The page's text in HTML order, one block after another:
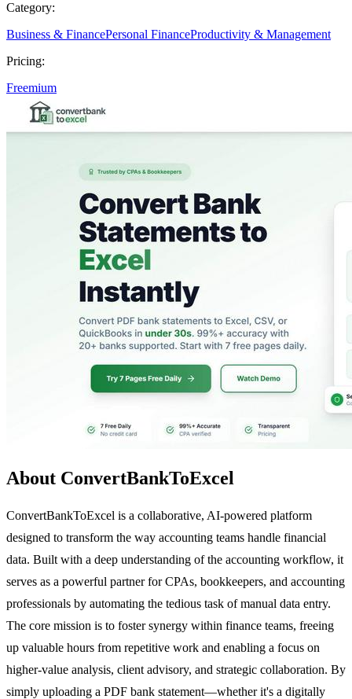
Category:
Business & FinancePersonal FinanceProductivity & Management
Pricing:
Freemium
About ConvertBankToExcel
ConvertBankToExcel is a collaborative, AI-powered platform
designed to transform the way accounting teams handle financial
data. Built with a deep understanding of the accounting workflow, it
serves as a powerful partner for CPAs, bookkeepers, and accounting
professionals by automating the tedious task of manual data entry.
The core mission is to foster synergy within finance teams, freeing
up valuable hours from repetitive work and enabling a focus on
higher-value analysis, client advisory, and strategic collaboration. By
simply uploading a PDF bank statement—whether it's a digitally